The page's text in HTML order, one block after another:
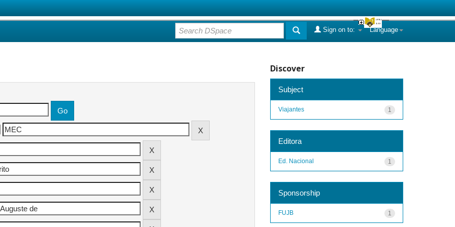
Language
Sign on to:
Discover
Subject
1
Viajantes
Editora
1
Ed. Nacional
Sponsorship
1
FUJB